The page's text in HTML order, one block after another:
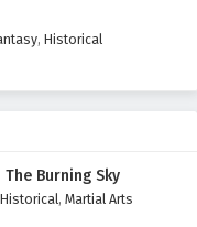
, Historical
Burning Sky
Historical, Martial Arts